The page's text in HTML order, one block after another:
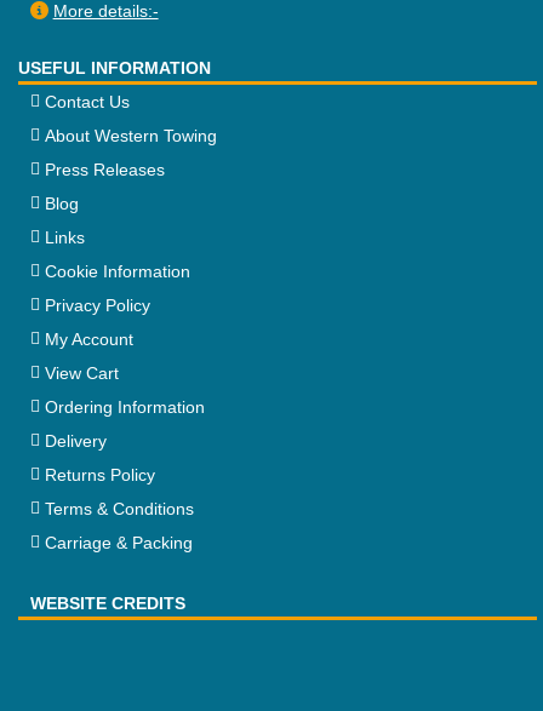
More details:-
USEFUL INFORMATION
Contact Us
About Western Towing
Press Releases
Blog
Links
Cookie Information
Privacy Policy
My Account
View Cart
Ordering Information
Delivery
Returns Policy
Terms & Conditions
Carriage & Packing
WEBSITE CREDITS